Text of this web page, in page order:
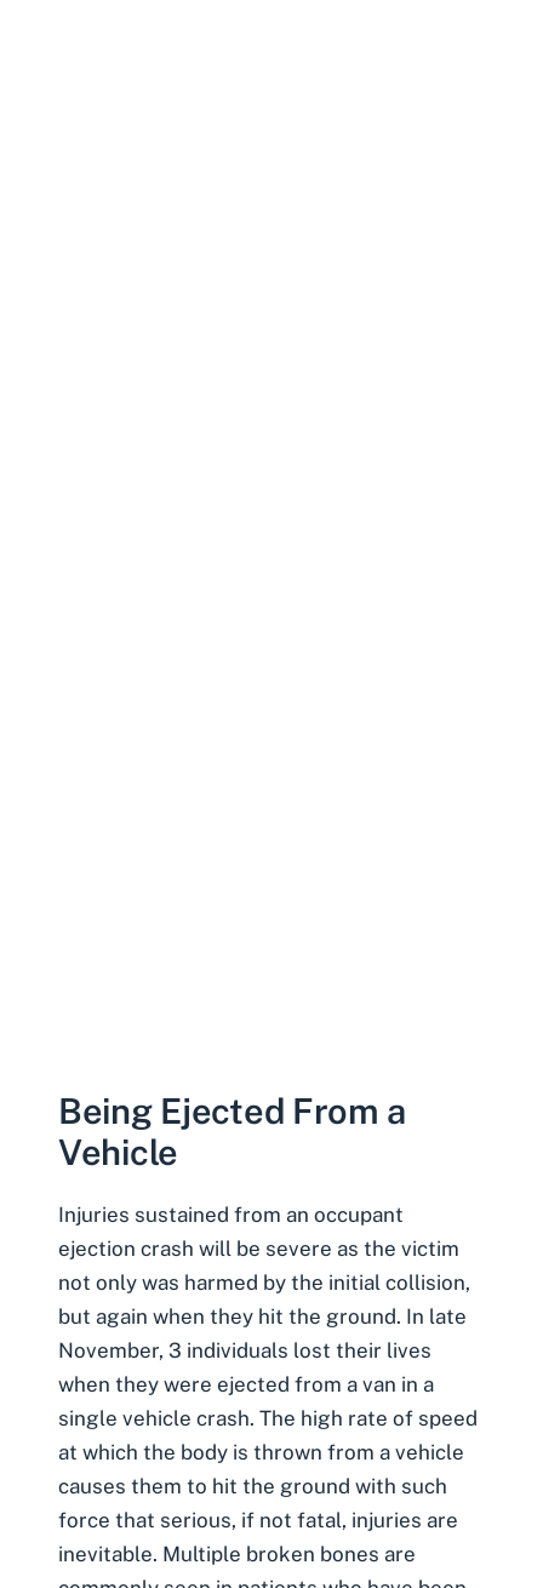
Being Ejected From a
Vehicle
Injuries sustained from an occupant
ejection crash will be severe as the victim
not only was harmed by the initial collision,
but again when they hit the ground. In late
November, 3 individuals lost their lives
when they were ejected from a van in a
single vehicle crash. The high rate of speed
at which the body is thrown from a vehicle
causes them to hit the ground with such
force that serious, if not fatal, injuries are
inevitable. Multiple broken bones are